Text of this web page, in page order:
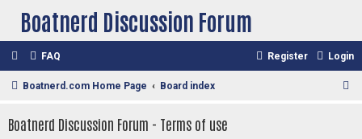
Boatnerd Discussion Forum
FAQ Login
Register
Boatnerd.com Home Page Board index
Boatnerd Discussion Forum - Terms of use